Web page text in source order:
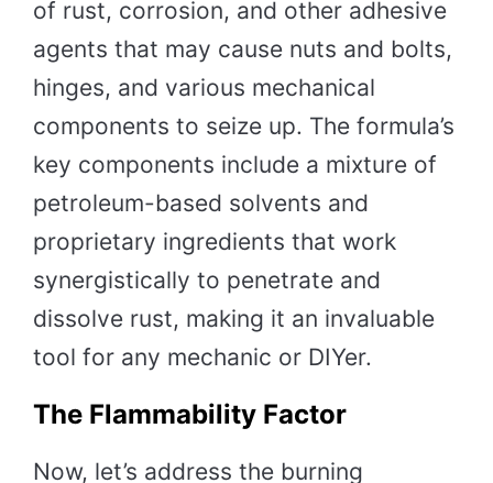
of rust, corrosion, and other adhesive
agents that may cause nuts and bolts,
hinges, and various mechanical
components to seize up. The formula’s
key components include a mixture of
petroleum-based solvents and
proprietary ingredients that work
synergistically to penetrate and
dissolve rust, making it an invaluable
tool for any mechanic or DIYer.
The Flammability Factor
Now, let’s address the burning